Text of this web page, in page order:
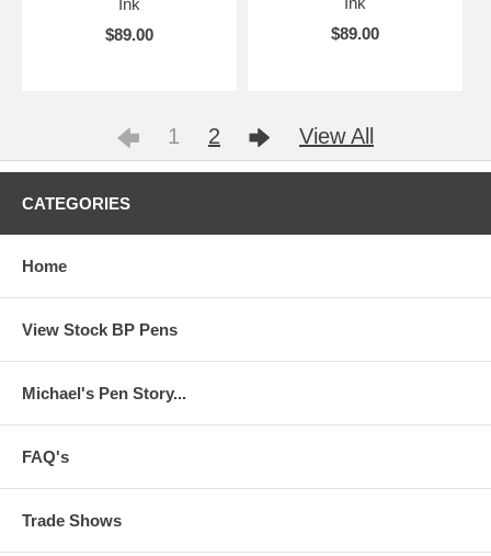
$89.00
$89.00
1 2 View All
CATEGORIES
Home
View Stock BP Pens
Michael's Pen Story...
FAQ's
Trade Shows